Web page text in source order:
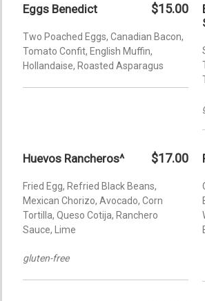
Eggs Benedict $15.00
Two Poached Eggs, Canadian Bacon,
Tomato Confit, English Muffin,
Hollandaise, Roasted Asparagus
Huevos Rancheros^ $17.00
Fried Egg, Refried Black Beans,
Mexican Chorizo, Avocado, Corn
Tortilla, Queso Cotija, Ranchero
Sauce, Lime
gluten-free